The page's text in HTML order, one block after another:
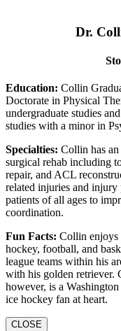
Dr.
Education: Collin
Doctorate in Physical
undergraduate studies
studies with a minor in
Specialties: Collin has
surgical rehab including
repair, and ACL
related injuries and
patients of all ages to
coordination.
Fun Facts: Collin enjoys
hockey, football, and
league teams within his
with his golden retriever.
however, is a
ice hockey fan at heart.
CLOSE